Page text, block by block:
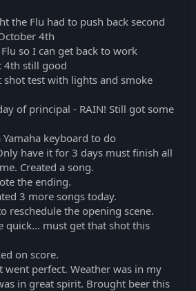
the Flu had to push back second
4th
so I can get back to work
4th still good
test with lights and smoke
of principal - RAIN! Still got some
keyboard to do
have it for 3 days must finish all
Created a song.
the ending.
3 more songs today.
reschedule the opening scene.
quick... must get that shot this
on score.
perfect. Weather was in my
in great spirit. Brought beer this